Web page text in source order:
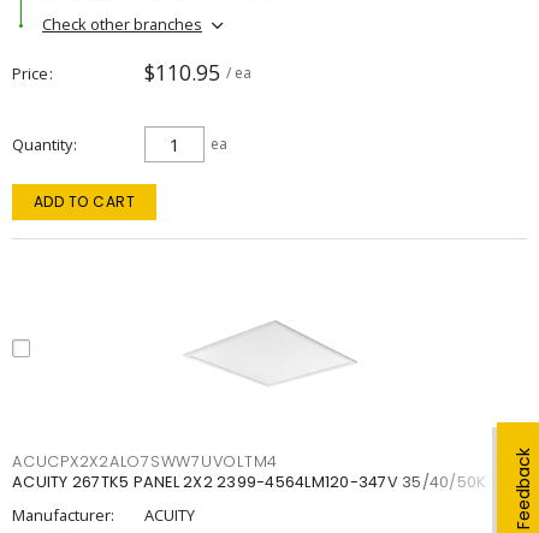
Feedback
Check other branches
Price $110.95 / ea
Quantity ea
ADD TO CART
ACUCPX2X2ALO7SWW7UVOLTM4
ACUITY 267TK5 PANEL 2X2 2399-4564LM120-347V 35/40/50K
Manufacturer:
ACUITY